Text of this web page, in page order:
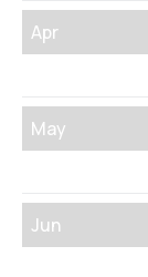
Apr
May
Jun